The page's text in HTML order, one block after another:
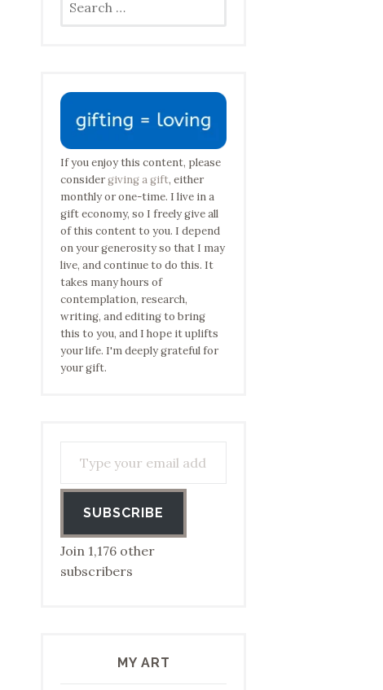
for:
If you enjoy this content, please
considergiving a gift, either
monthly or one-time. I live in a
gift economy, so I freely give all
of this content to you. I depend
on your generosity so that I may
live, and continue to do this. It
takes many hours of
contemplation, research,
writing, and editing to bring
this to you, and I hope it uplifts
your life. I'm deeply grateful for
your gift.
SUBSCRIBE
Join 1,176 other
subscribers
MY ART